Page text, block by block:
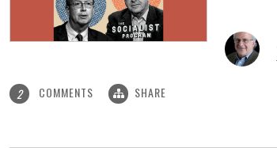
2 COMMENTS SHARE